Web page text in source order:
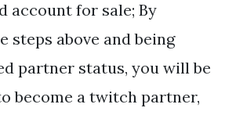
account for sale; By
steps above and being
partner status, you will be
become a twitch partner,